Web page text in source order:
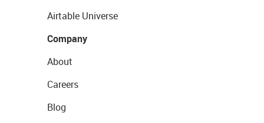
Airtable Universe
Company
About
Careers
Blog